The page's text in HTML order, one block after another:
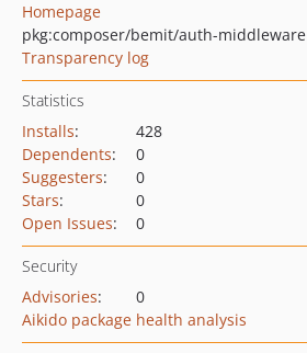
Homepage
pkg:composer/bemit/auth-middleware
Transparency log
Statistics
Installs:
428
Dependents:
0
Suggesters:
0
Stars:
0
Open Issues: 0
Security
Advisories:
0
Aikido package health analysis